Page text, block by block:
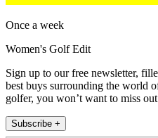
Once a week
Women's Golf Edit
Sign up to our free newsletter,
best buys surrounding the world
golfer, you won’t want to miss
Subscribe +